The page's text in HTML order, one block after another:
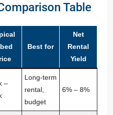
Table
Best for
Net
Rental
Yield
–
Long‑term
rental,
budget
6% – 8%